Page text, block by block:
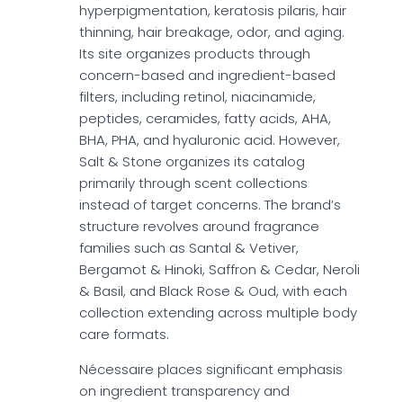
hyperpigmentation, keratosis pilaris, hair
thinning, hair breakage, odor, and aging.
Its site organizes products through
concern-based and ingredient-based
filters, including retinol, niacinamide,
peptides, ceramides, fatty acids, AHA,
BHA, PHA, and hyaluronic acid. However,
Salt & Stone organizes its catalog
primarily through scent collections
instead of target concerns. The brand’s
structure revolves around fragrance
families such as Santal & Vetiver,
Bergamot & Hinoki, Saffron & Cedar, Neroli
& Basil, and Black Rose & Oud, with each
collection extending across multiple body
care formats.
Nécessaire places significant emphasis
on ingredient transparency and